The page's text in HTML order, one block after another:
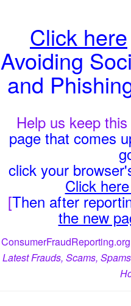
Click here
Avoiding
and
Help us keep
page that comes
click your
Click
[Then after
the new
Latest Frauds, Scams,